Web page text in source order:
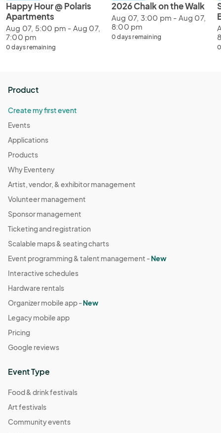
Happy Hour @ Polaris
Apartments
Aug 07, 5:00 pm - Aug 07,
7:00 pm
0 days remaining
2026 Chalk on the Walk
Aug 07, 3:00 pm - Aug 07,
8:00 pm
0 days remaining
Product
Create my first event
Events
Applications
Products
Why Eventeny
Artist, vendor, & exhibitor management
Volunteer management
Sponsor management
Ticketing and registration
Scalable maps & seating charts
Event programming & talent management -New
Interactive schedules
Hardware rentals
Organizer mobile app -New
Legacy mobile app
Pricing
Google reviews
Event Type
Food & drink festivals
Art festivals
Community events